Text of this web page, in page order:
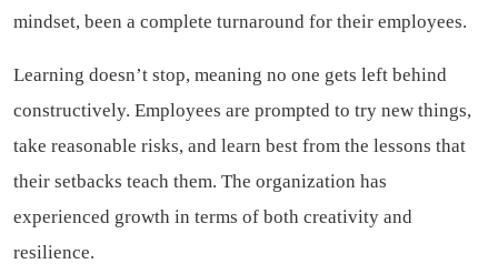
mindset, been a complete turnaround for their employees.
Learning doesn’t stop, meaning no one gets left behind
constructively. Employees are prompted to try new things,
take reasonable risks, and learn best from the lessons that
their setbacks teach them. The organization has
experienced growth in terms of both creativity and
resilience.